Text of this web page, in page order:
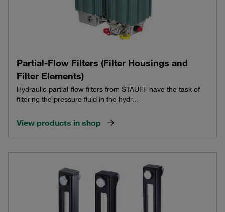
Partial-Flow Filters (Filter Housings and
Filter Elements)
Hydraulic partial-flow filters from STAUFF have the task of
filtering the pressure fluid in the hydr...
View products in shop